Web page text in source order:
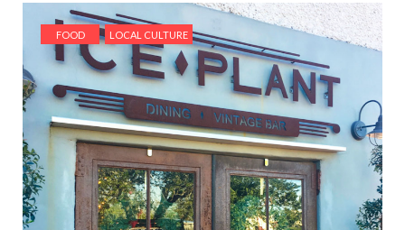
FOOD LOCAL CULTURE